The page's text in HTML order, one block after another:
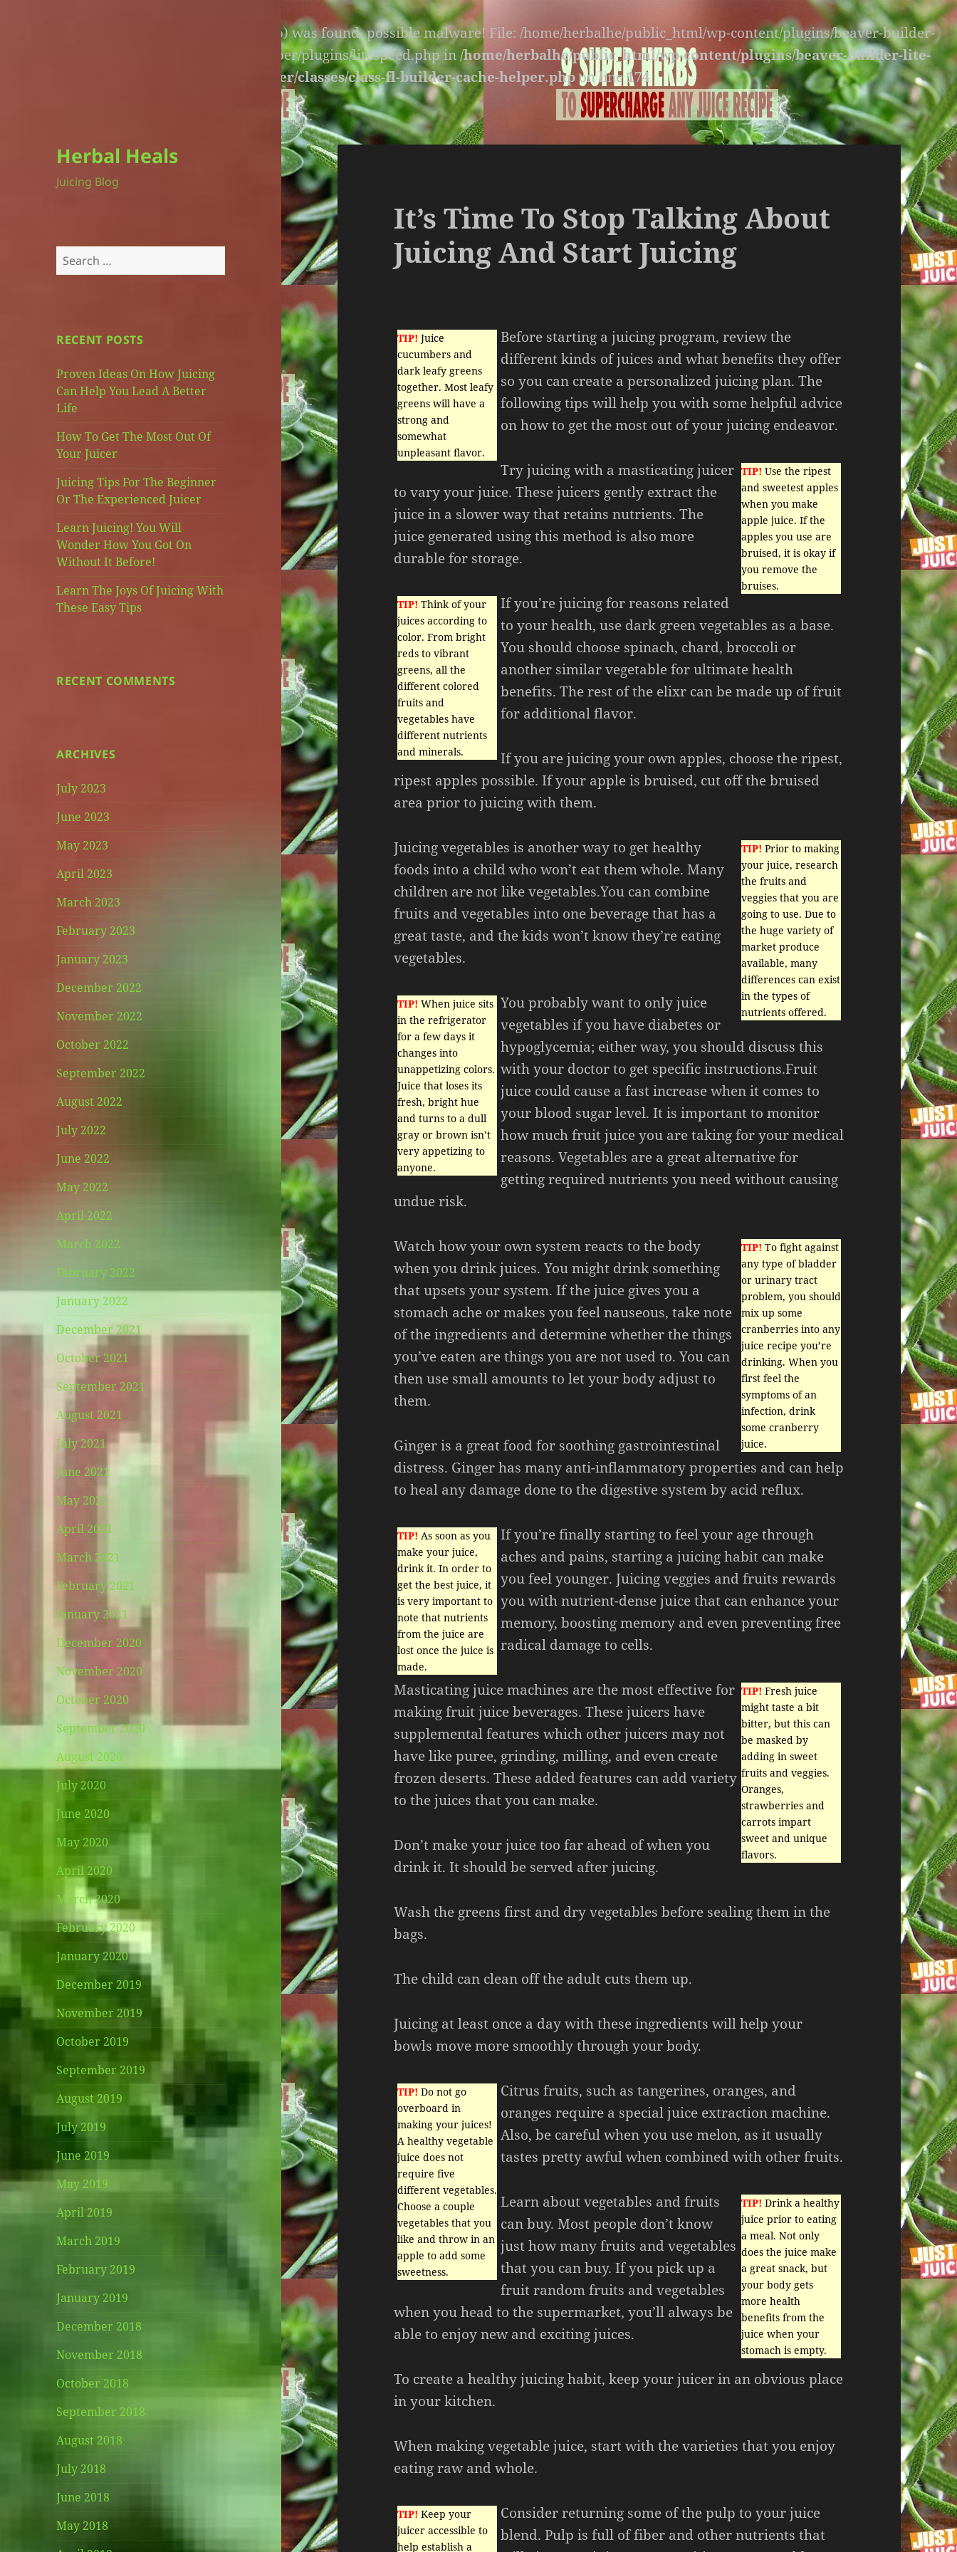
: An unexpected file (litespeed.php) was found, possible malware! File: /home/herbalhe/public_html/wp-content/plugins/beaver-builder-
lite-version/extensions/fl-builder-cache-helper/plugins/litespeed.php in/home/herbalhe/public_html/wp-content/plugins/beaver-builder-lite-
version/extensions/fl-builder-cache-helper/classes/class-fl-builder-cache-helper.phpon line174
Herbal Heals
Juicing Blog
Search
for:
RECENT POSTS
Proven Ideas On How Juicing
Can Help You Lead A Better
Life
How To Get The Most Out Of
Your Juicer
Juicing Tips For The Beginner
Or The Experienced Juicer
Learn Juicing! You Will
Wonder How You Got On
Without It Before!
Learn The Joys Of Juicing With
These Easy Tips
RECENT COMMENTS
ARCHIVES
July 2023
June 2023
May 2023
April 2023
March 2023
February 2023
January 2023
December 2022
November 2022
October 2022
September 2022
August 2022
July 2022
June 2022
May 2022
April 2022
March 2022
February 2022
January 2022
December 2021
October 2021
September 2021
August 2021
July 2021
June 2021
May 2021
April 2021
March 2021
February 2021
January 2021
December 2020
November 2020
October 2020
September 2020
August 2020
July 2020
June 2020
May 2020
April 2020
March 2020
February 2020
January 2020
December 2019
November 2019
October 2019
September 2019
August 2019
July 2019
June 2019
May 2019
April 2019
March 2019
February 2019
January 2019
December 2018
November 2018
October 2018
September 2018
August 2018
July 2018
June 2018
May 2018
It’s Time To Stop Talking About
Juicing And Start Juicing
TIP! Juice
cucumbers and
dark leafy greens
together. Most leafy
greens will have a
strong and
somewhat
unpleasant flavor.
Before starting a juicing program, review the
different kinds of juices and what benefits they offer
so you can create a personalized juicing plan. The
following tips will help you with some helpful advice
on how to get the most out of your juicing endeavor.
TIP! Use the ripest
and sweetest apples
when you make
apple juice. If the
apples you use are
bruised, it is okay if
you remove the
bruises.
Try juicing with a masticating juicer
to vary your juice. These juicers gently extract the
juice in a slower way that retains nutrients. The
juice generated using this method is also more
durable for storage.
TIP! Think of your
juices according to
color. From bright
reds to vibrant
greens, all the
different colored
fruits and
vegetables have
different nutrients
and minerals.
If you’re juicing for reasons related
to your health, use dark green vegetables as a base.
You should choose spinach, chard, broccoli or
another similar vegetable for ultimate health
benefits. The rest of the elixr can be made up of fruit
for additional flavor.
If you are juicing your own apples, choose the ripest,
ripest apples possible. If your apple is bruised, cut off the bruised
area prior to juicing with them.
TIP! Prior to making
your juice, research
the fruits and
veggies that you are
going to use. Due to
the huge variety of
market produce
available, many
differences can exist
in the types of
nutrients offered.
Juicing vegetables is another way to get healthy
foods into a child who won’t eat them whole. Many
children are not like vegetables.You can combine
fruits and vegetables into one beverage that has a
great taste, and the kids won’t know they’re eating
vegetables.
TIP! When juice sits
in the refrigerator
for a few days it
changes into
unappetizing colors.
Juice that loses its
fresh, bright hue
and turns to a dull
gray or brown isn’t
very appetizing to
anyone.
You probably want to only juice
vegetables if you have diabetes or
hypoglycemia; either way, you should discuss this
with your doctor to get specific instructions.Fruit
juice could cause a fast increase when it comes to
your blood sugar level. It is important to monitor
how much fruit juice you are taking for your medical
reasons. Vegetables are a great alternative for
getting required nutrients you need without causing
undue risk.
TIP! To fight against
any type of bladder
or urinary tract
problem, you should
mix up some
cranberries into any
juice recipe you’re
drinking. When you
first feel the
symptoms of an
infection, drink
some cranberry
juice.
Watch how your own system reacts to the body
when you drink juices. You might drink something
that upsets your system. If the juice gives you a
stomach ache or makes you feel nauseous, take note
of the ingredients and determine whether the things
you’ve eaten are things you are not used to. You can
then use small amounts to let your body adjust to
them.
Ginger is a great food for soothing gastrointestinal
distress. Ginger has many anti-inflammatory properties and can help
to heal any damage done to the digestive system by acid reflux.
TIP! As soon as you
make your juice,
drink it. In order to
get the best juice, it
is very important to
note that nutrients
from the juice are
lost once the juice is
made.
If you’re finally starting to feel your age through
aches and pains, starting a juicing habit can make
you feel younger. Juicing veggies and fruits rewards
you with nutrient-dense juice that can enhance your
memory, boosting memory and even preventing free
radical damage to cells.
TIP! Fresh juice
might taste a bit
bitter, but this can
be masked by
adding in sweet
fruits and veggies.
Oranges,
strawberries and
carrots impart
sweet and unique
flavors.
Masticating juice machines are the most effective for
making fruit juice beverages. These juicers have
supplemental features which other juicers may not
have like puree, grinding, milling, and even create
frozen deserts. These added features can add variety
to the juices that you can make.
Don’t make your juice too far ahead of when you
drink it. It should be served after juicing.
Wash the greens first and dry vegetables before sealing them in the
bags.
The child can clean off the adult cuts them up.
Juicing at least once a day with these ingredients will help your
bowls move more smoothly through your body.
TIP! Do not go
overboard in
making your juices!
A healthy vegetable
juice does not
require five
different vegetables.
Choose a couple
vegetables that you
like and throw in an
apple to add some
sweetness.
Citrus fruits, such as tangerines, oranges, and
oranges require a special juice extraction machine.
Also, be careful when you use melon, as it usually
tastes pretty awful when combined with other fruits.
TIP! Drink a healthy
juice prior to eating
a meal. Not only
does the juice make
a great snack, but
your body gets
more health
benefits from the
juice when your
stomach is empty.
Learn about vegetables and fruits
can buy. Most people don’t know
just how many fruits and vegetables
that you can buy. If you pick up a
fruit random fruits and vegetables
when you head to the supermarket, you’ll always be
able to enjoy new and exciting juices.
To create a healthy juicing habit, keep your juicer in an obvious place
in your kitchen.
When making vegetable juice, start with the varieties that you enjoy
eating raw and whole.
TIP! Keep your
juicer accessible to
help establish a
Consider returning some of the pulp to your juice
blend. Pulp is full of fiber and other nutrients that